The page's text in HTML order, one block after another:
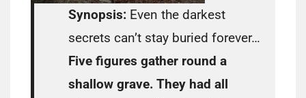
Synopsis: Even the darkest
secrets can’t stay buried forever…
Five figures gather round a
shallow grave. They had all